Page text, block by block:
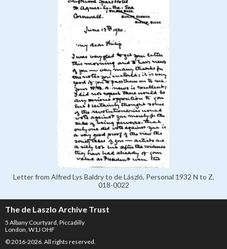
Letter from Alfred Lys Baldry to de László, Personal 1932 N to Z,
018-0022
The de Laszlo Archive Trust
5 Albany Courtyard, Piccadilly
London, W1J OHF
© 2016-2026. All rights reserved.